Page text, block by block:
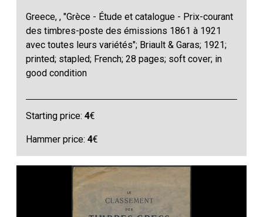
Greece, , "Grèce - Étude et catalogue - Prix-courant
des timbres-poste des émissions 1861 à 1921
avec toutes leurs variétés"; Briault & Garas; 1921;
printed; stapled; French; 28 pages; soft cover; in
good condition
Starting price:4€
Hammer price:4€